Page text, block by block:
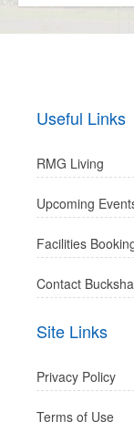
Useful Links
RMG Living
Upcoming
Facilities
Contact
Site Links
Privacy Policy
Terms of Use